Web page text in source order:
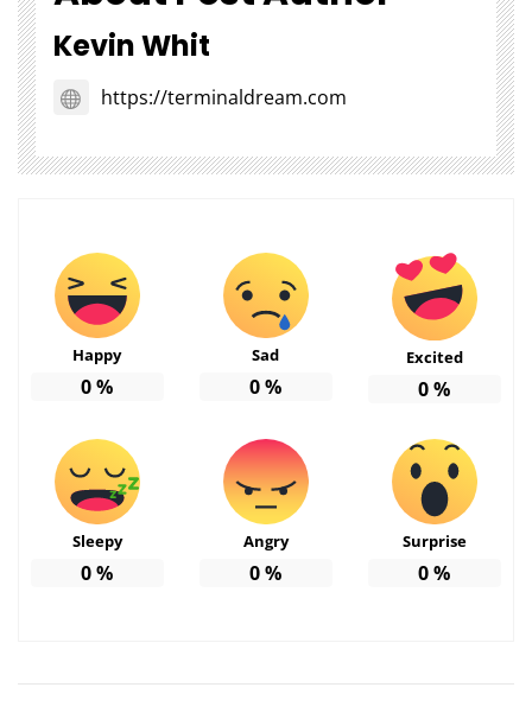
Kevin Whit
https://terminaldream.com
Happy
0%
Sad
0%
Excited
0%
Sleepy
0%
Angry
0%
Surprise
0%